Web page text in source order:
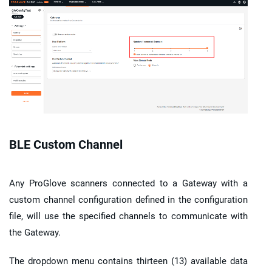
BLE Custom Channel
Any ProGlove scanners connected to a Gatewaywith a
custom channel configuration defined in the configuration
file, will use the specified channels to communicate with
the Gateway.
The dropdown menu contains thirteen (13) available data